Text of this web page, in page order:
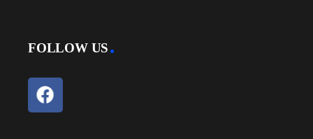
FOLLOW US